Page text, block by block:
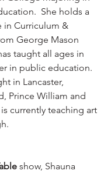
She holds a
in Curriculum &
George Mason
taught all ages in
in public education.
in Lancaster,
Prince William and
currently teaching art
show, Shauna